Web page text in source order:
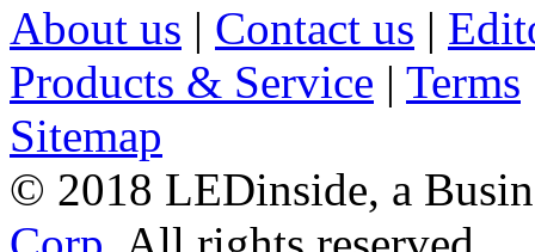
About us | Contact us |
Products & Service | Terms
Sitemap
© 2018 LEDinside, a